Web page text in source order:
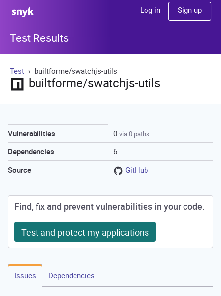
Test Results
Log in Sign up
Test builtforme/swatchjs-utils
builtforme/swatchjs-utils
Vulnerabilities 0 via 0 paths
Dependencies 6
Source GitHub
Find, fix and prevent vulnerabilities in your code.
Test and protect my applications
Issues Dependencies